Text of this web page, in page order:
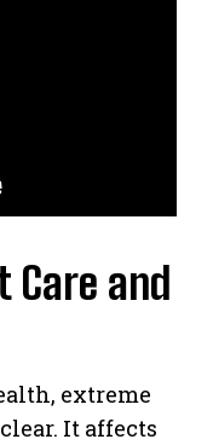
and
extreme
It affects